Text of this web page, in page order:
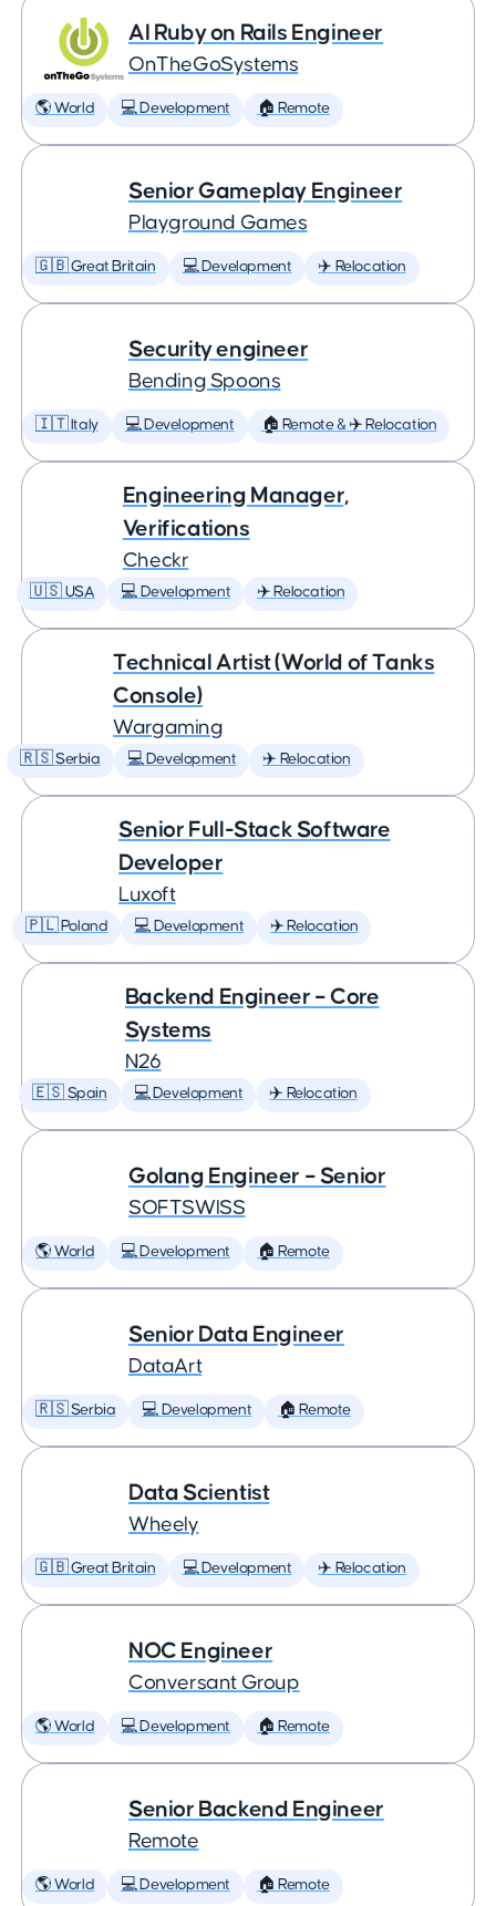
AI Ruby on Rails Engineer
OnTheGoSystems
🌎 World 💻 Development 🏠 Remote
Senior Gameplay Engineer
Playground Games
🇬🇧 Great Britain 💻 Development ✈️ Relocation
Security engineer
Bending Spoons
🇮🇹 Italy 💻 Development 🏠 Remote & ✈️ Relocation
Engineering Manager,
Verifications
Checkr
🇺🇸 USA 💻 Development ✈️ Relocation
Technical Artist (World of Tanks
Console)
Wargaming
🇷🇸 Serbia 💻 Development ✈️ Relocation
Senior Full-Stack Software
Developer
Luxoft
🇵🇱 Poland 💻 Development ✈️ Relocation
Backend Engineer – Core
Systems
N26
🇪🇸 Spain 💻 Development ✈️ Relocation
Golang Engineer – Senior
SOFTSWISS
🌎 World 💻 Development 🏠 Remote
Senior Data Engineer
DataArt
🇷🇸 Serbia 💻 Development 🏠 Remote
Data Scientist
Wheely
🇬🇧 Great Britain 💻 Development ✈️ Relocation
NOC Engineer
Conversant Group
🌎 World 💻 Development 🏠 Remote
Senior Backend Engineer
Remote
🌎 World 💻 Development 🏠 Remote